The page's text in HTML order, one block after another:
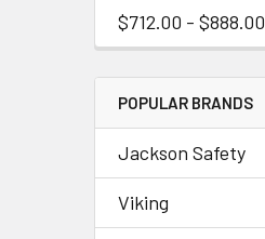
$712.00 - $888.00
POPULAR BRANDS
Jackson Safety
Viking